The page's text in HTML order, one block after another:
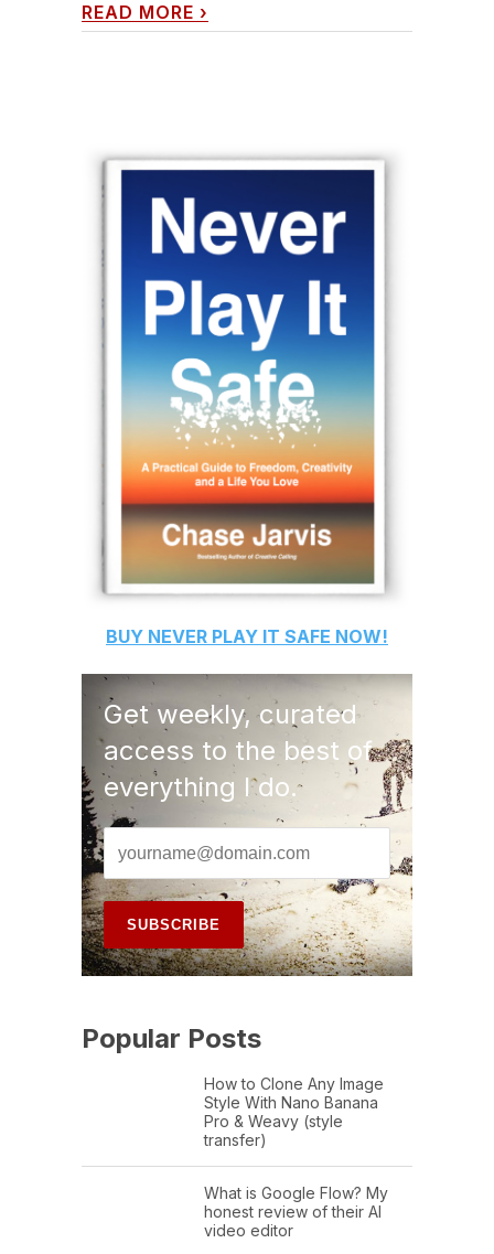
READ MORE ›
BUY NEVER PLAY IT SAFE NOW!
Get weekly, curated
access to the best of
everything I do.
Popular Posts
How to Clone Any Image
Style With Nano Banana
Pro & Weavy (style
transfer)
What is Google Flow? My
honest review of their AI
video editor